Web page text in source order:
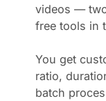
videos —
free tools in
You get
ratio,
batch